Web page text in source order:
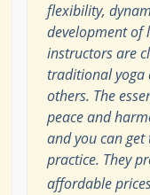
flexibility,
development of
instructors are
traditional yoga
others. The
peace and
and you can
practice. They
affordable